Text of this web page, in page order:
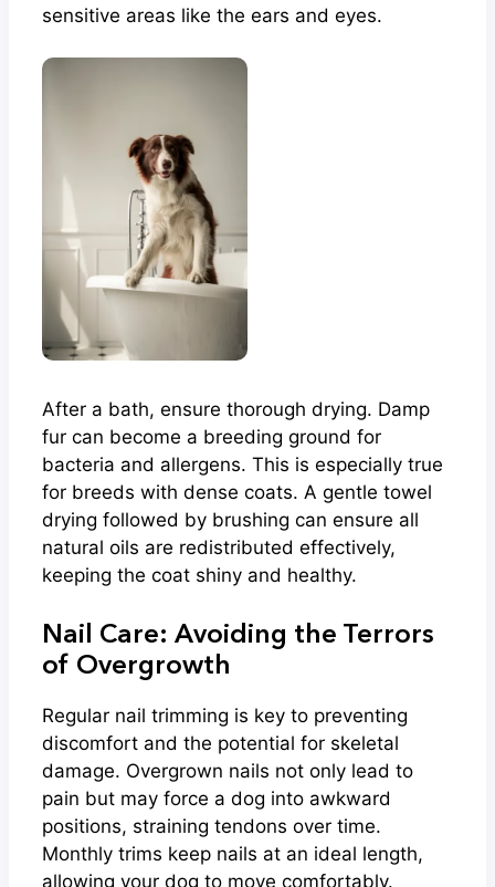
sensitive areas like the ears and eyes.
After a bath, ensure thorough drying. Damp
fur can become a breeding ground for
bacteria and allergens. This is especially true
for breeds with dense coats. A gentle towel
drying followed by brushing can ensure all
natural oils are redistributed effectively,
keeping the coat shiny and healthy.
Nail Care: Avoiding the Terrors
of Overgrowth
Regular nail trimming is key to preventing
discomfort and the potential for skeletal
damage. Overgrown nails not only lead to
pain but may force a dog into awkward
positions, straining tendons over time.
Monthly trims keep nails at an ideal length,
allowing your dog to move comfortably.